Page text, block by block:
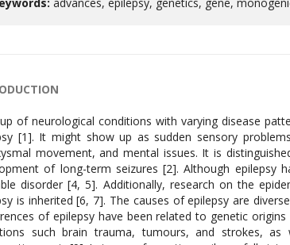
advances, epilepsy, genetics, gene,
of neurological conditions with varying disease
[1]. It might show up as sudden sensory
movement, and mental issues. It is
of long-term seizures [2]. Although
disorder [4, 5]. Additionally, research on the
is inherited [6, 7]. The causes of epilepsy are
of epilepsy have been related to genetic
such brain trauma, tumours, and strokes,